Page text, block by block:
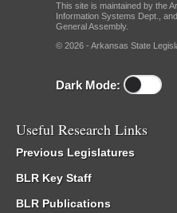
This site is maintained by the
Information Systems Dept.,
General Assembly.
© 2026 - Arkansas State
Dark Mode:
Useful Research Links
Previous Legislatures
BLR Key Staff
BLR Publications